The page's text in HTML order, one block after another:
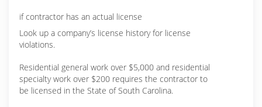
if contractor has an actual license
Look up a company’s license history for license
violations.
Residential general work over $5,000 and residential
specialty work over $200 requires the contractor to
be licensed in the State of South Carolina.